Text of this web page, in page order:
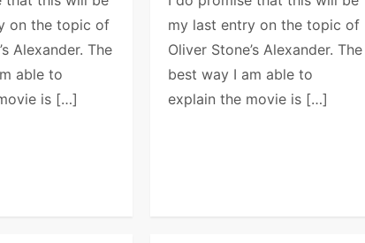
on the topic of
Alexander. The
able to
is […]
my last entry on the topic of
Oliver Stone’s Alexander. The
best way I am able to
explain the movie is […]